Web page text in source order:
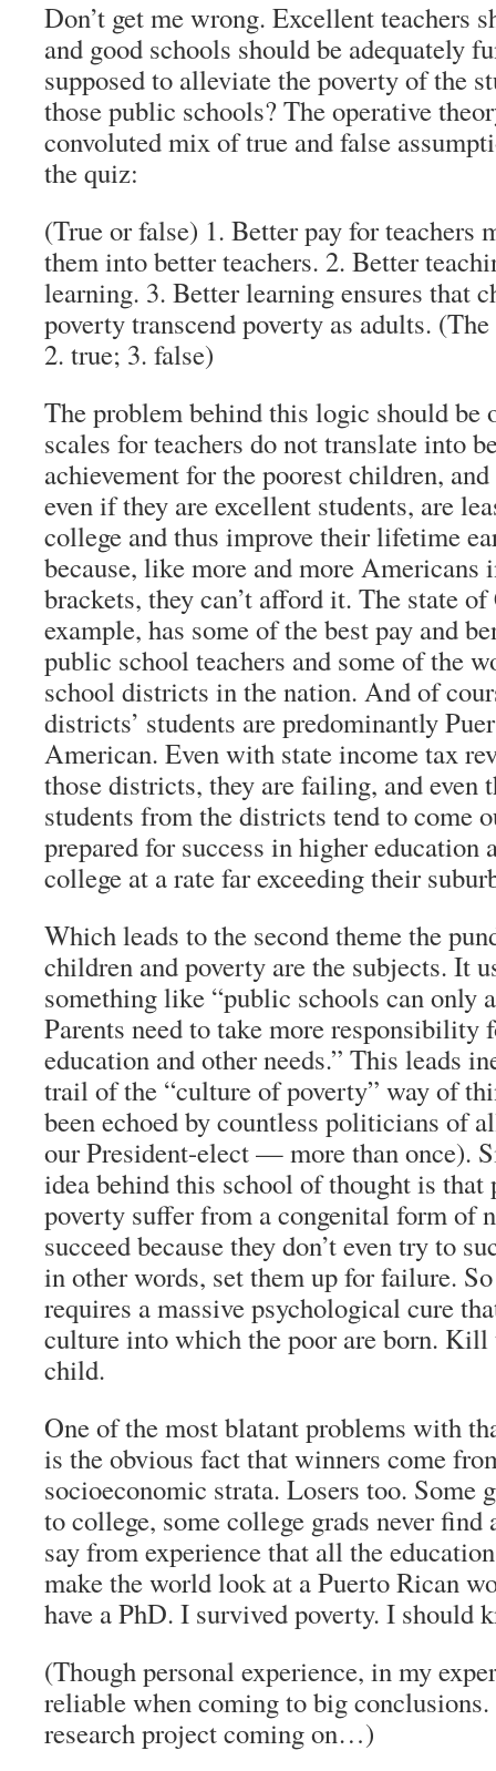
Don’t get me wrong. Excellent teachers
and good schools should be adequately
supposed to alleviate the poverty of the
those public schools? The operative
convoluted mix of true and false
the quiz:
(True or false) 1. Better pay for teachers
them into better teachers. 2. Better
learning. 3. Better learning ensures that
poverty transcend poverty as adults.
2. true; 3. false)
The problem behind this logic should be
scales for teachers do not translate into
achievement for the poorest children,
even if they are excellent students, are
college and thus improve their lifetime
because, like more and more Americans
brackets, they can’t afford it. The state
example, has some of the best pay and
public school teachers and some of the
school districts in the nation. And of
districts’ students are predominantly
American. Even with state income tax
those districts, they are failing, and even
students from the districts tend to come
prepared for success in higher education
college at a rate far exceeding their
Which leads to the second theme the
children and poverty are the subjects. It
something like “public schools can only
Parents need to take more responsibility
education and other needs.” This leads
trail of the “culture of poverty” way of
been echoed by countless politicians of
our President-elect — more than once).
idea behind this school of thought is
poverty suffer from a congenital form of
succeed because they don’t even try to
in other words, set them up for failure.
requires a massive psychological cure
culture into which the poor are born. Kill
child.
One of the most blatant problems with
is the obvious fact that winners come
socioeconomic strata. Losers too. Some
to college, some college grads never
say from experience that all the
make the world look at a Puerto Rican
have a PhD. I survived poverty. I should
(Though personal experience, in my
reliable when coming to big
research project coming on…)